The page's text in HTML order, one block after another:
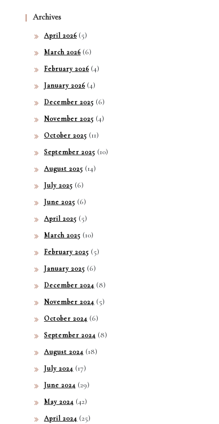
Win
ning
Archives
April 2026 (5)
March 2026 (6)
February 2026 (4)
January 2026 (4)
December 2025 (6)
November 2025 (4)
October 2025 (11)
September 2025 (10)
August 2025 (14)
July 2025 (6)
June 2025 (6)
April 2025 (5)
March 2025 (10)
February 2025 (5)
January 2025 (6)
December 2024 (8)
November 2024 (5)
October 2024 (6)
September 2024 (8)
August 2024 (18)
July 2024 (17)
June 2024 (29)
May 2024 (42)
April 2024 (25)